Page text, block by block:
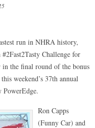
run in NHRA history,
Challenge for
the final round of the bonus
weekend’s 37th annual
PowerEdge.
Ron Capps
(Funny Car) and